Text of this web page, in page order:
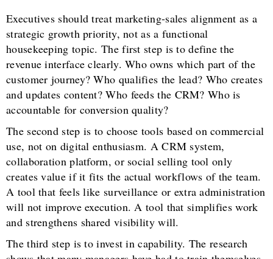
Executives should treat marketing-sales alignment as a
strategic growth priority, not as a functional
housekeeping topic. The first step is to define the
revenue interface clearly. Who owns which part of the
customer journey? Who qualifies the lead? Who creates
and updates content? Who feeds the CRM? Who is
accountable for conversion quality?
The second step is to choose tools based on commercial
use, not on digital enthusiasm. A CRM system,
collaboration platform, or social selling tool only
creates value if it fits the actual workflows of the team.
A tool that feels like surveillance or extra administration
will not improve execution. A tool that simplifies work
and strengthens shared visibility will.
The third step is to invest in capability. The research